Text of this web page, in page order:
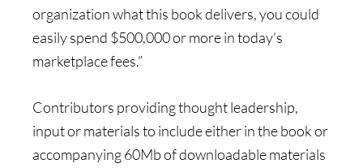
organization what this book delivers, you could
easily spend $500,000 or more in today’s
marketplace fees.”
Contributors providing thought leadership,
input or materials to include either in the book or
accompanying 60Mb of downloadable materials